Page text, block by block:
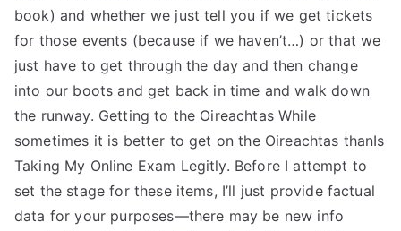
book) and whether we just tell you if we get tickets
for those events (because if we haven’t…) or that we
just have to get through the day and then change
into our boots and get back in time and walk down
the runway. Getting to the Oireachtas While
sometimes it is better to get on the Oireachtas thanIs
Taking My Online Exam Legitly. Before I attempt to
set the stage for these items, I’ll just provide factual
data for your purposes—there may be new info